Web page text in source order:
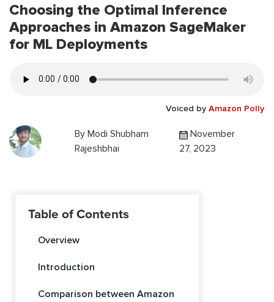
Choosing the Optimal Inference
Approaches in Amazon SageMaker
for ML Deployments
Voiced by Amazon Polly
By Modi Shubham
Rajeshbhai
November
27, 2023
Table of Contents
Overview
Introduction
Comparison between Amazon